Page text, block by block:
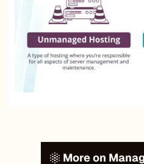
More on